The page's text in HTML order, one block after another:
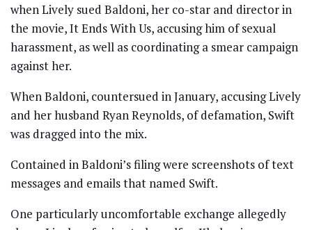
when Lively sued Baldoni, her co-star and director in
the movie, It Ends With Us, accusing him of sexual
harassment, as well as coordinating a smear campaign
against her.
When Baldoni, countersued in January, accusing Lively
and her husband Ryan Reynolds, of defamation, Swift
was dragged into the mix.
Contained in Baldoni’s filing were screenshots of text
messages and emails that named Swift.
One particularly uncomfortable exchange allegedly